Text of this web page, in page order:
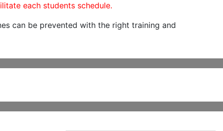
each students schedule.
can be prevented with the right training and